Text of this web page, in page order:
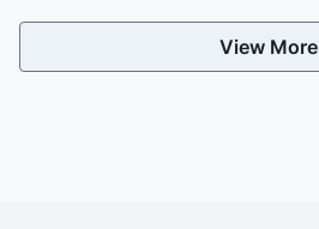
View More